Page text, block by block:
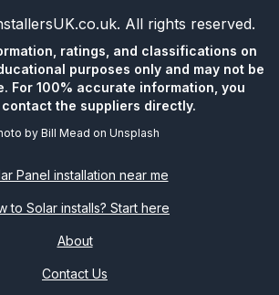
. All rights reserved.
ratings, and classifications on
purposes only and may not be
For 100% accurate information, you
the suppliers directly.
byBill Mead on Unsplash
Panel installation near me
to Solar installs? Start here
About
Contact Us